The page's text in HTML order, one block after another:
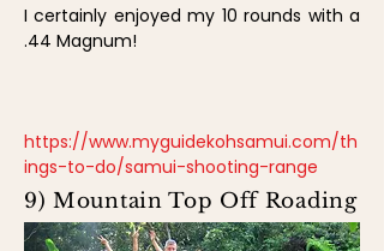
I certainly enjoyed my 10 rounds with a
.44 Magnum!
https://www.myguidekohsamui.com/th
ings-to-do/samui-shooting-range
9) Mountain Top Off Roading